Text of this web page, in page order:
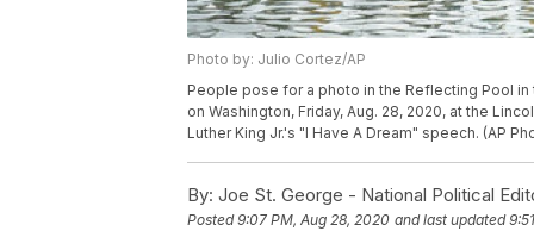
Photo by: Julio Cortez/AP
People pose for a photo in the Reflecting Pool
on Washington, Friday, Aug. 28, 2020, at the
Luther King Jr.'s "I Have A Dream" speech. (AP
By: Joe St. George - National Political
Posted9:07 PM, Aug 28, 2020 and last updated